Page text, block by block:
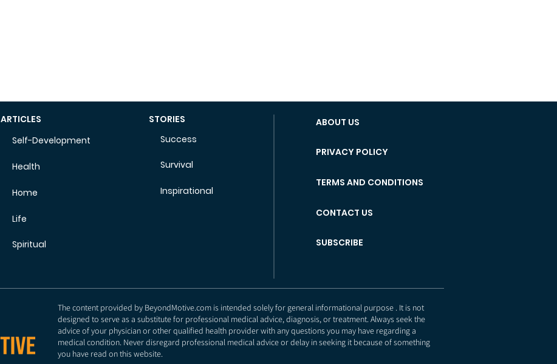
ARTICLES
Self-Development
Health
Home
Life
Spiritual
STORIES
Success
ABOUT US
PRIVACY POLICY
Survival
TERMS AND CONDITIONS
Inspirational
CONTACT US
SUBSCRIBE
The content provided by BeyondMotive.com is intended solely for general informational purpose . It is not
designed to serve as a substitute for professional medical advice, diagnosis, or treatment. Always seek the
advice of your physician or other qualified health provider with any questions you may have regarding a
medical condition. Never disregard professional medical advice or delay in seeking it because of something
you have read on this website.